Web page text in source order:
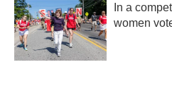
In a
women